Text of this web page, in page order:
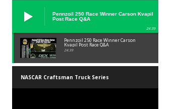
Pennzoil 250 Race Winner Carson Kvapil
Post Race Q&A
24:39
Pennzoil 250 Race Winner Carson
Kvapil Post Race Q&A
24:39
NASCAR Craftsman Truck Series